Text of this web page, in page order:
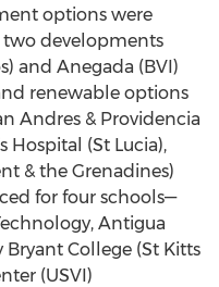
options were
two developments
and Anegada (BVI)
renewable options
Andres & Providencia
Hospital (St Lucia),
& the Grenadines)
for four schools—
Antigua
Bryant College (St Kitts
(USVI)